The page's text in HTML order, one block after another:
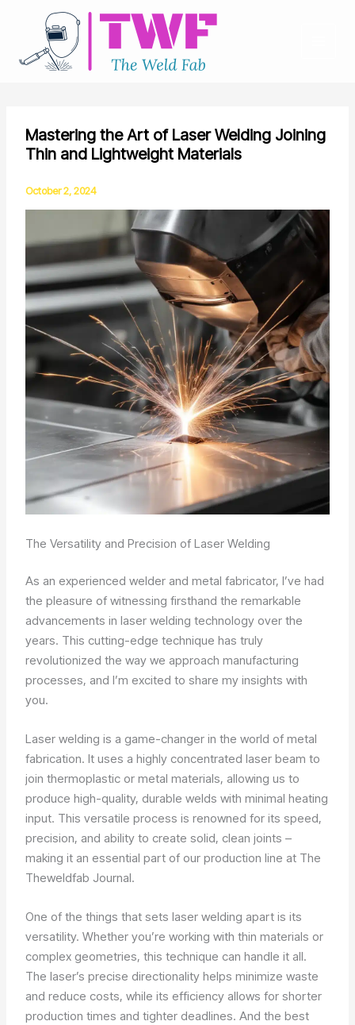
content
Mastering the Art of Laser Welding Joining
Thin and Lightweight Materials
October 2, 2024
The Versatility and Precision of Laser Welding
As an experienced welder and metal fabricator, I’ve had
the pleasure of witnessing firsthand the remarkable
advancements in laser welding technology over the
years. This cutting-edge technique has truly
revolutionized the way we approach manufacturing
processes, and I’m excited to share my insights with
you.
Laser welding is a game-changer in the world of metal
fabrication. It uses a highly concentrated laser beam to
join thermoplastic or metal materials, allowing us to
produce high-quality, durable welds with minimal heating
input. This versatile process is renowned for its speed,
precision, and ability to create solid, clean joints –
making it an essential part of our production line at The
Theweldfab Journal.
One of the things that sets laser welding apart is its
versatility. Whether you’re working with thin materials or
complex geometries, this technique can handle it all.
The laser’s precise directionality helps minimize waste
and reduce costs, while its efficiency allows for shorter
production times and tighter deadlines. And the best